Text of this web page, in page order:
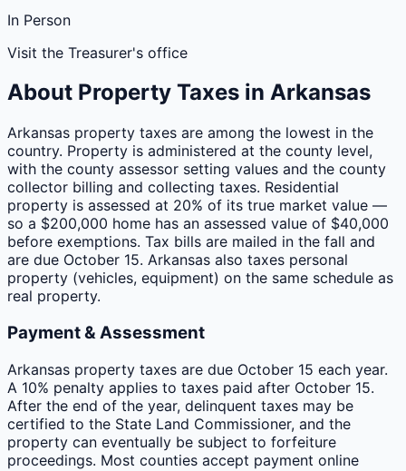
In Person
Visit the Treasurer's office
About Property Taxes in Arkansas
Arkansas property taxes are among the lowest in the
country. Property is administered at the county level,
with the county assessor setting values and the county
collector billing and collecting taxes. Residential
property is assessed at 20% of its true market value —
so a $200,000 home has an assessed value of $40,000
before exemptions. Tax bills are mailed in the fall and
are due October 15. Arkansas also taxes personal
property (vehicles, equipment) on the same schedule as
real property.
Payment & Assessment
Arkansas property taxes are due October 15 each year.
A 10% penalty applies to taxes paid after October 15.
After the end of the year, delinquent taxes may be
certified to the State Land Commissioner, and the
property can eventually be subject to forfeiture
proceedings. Most counties accept payment online